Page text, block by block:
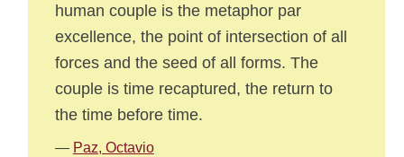
human couple is the metaphor par
excellence, the point of intersection of all
forces and the seed of all forms. The
couple is time recaptured, the return to
the time before time.
— Paz, Octavio